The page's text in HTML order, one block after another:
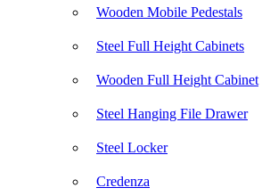
Wooden Mobile Pedestals
Steel Full Height Cabinets
Wooden Full Height Cabinet
Steel Hanging File Drawer
Steel Locker
Credenza